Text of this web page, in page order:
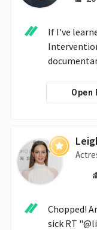
If I've
Open
Chopped!
sick RT